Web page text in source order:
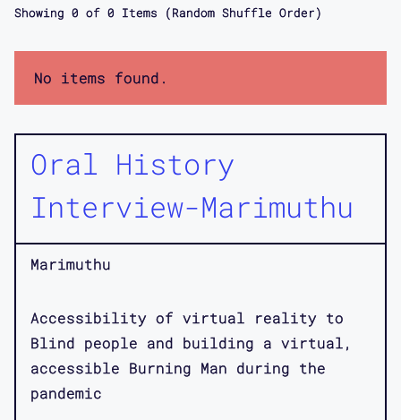
Showing 0 of 0 Items (Random Shuffle Order)
No items found.
Oral History
Interview-Marimuthu
Marimuthu
Accessibility of virtual reality to
Blind people and building a virtual,
accessible Burning Man during the
pandemic